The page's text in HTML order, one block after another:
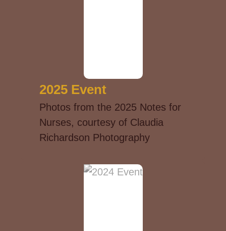
2025 Event
Photos from the 2025 Notes for
Nurses, courtesy of Claudia
Richardson Photography